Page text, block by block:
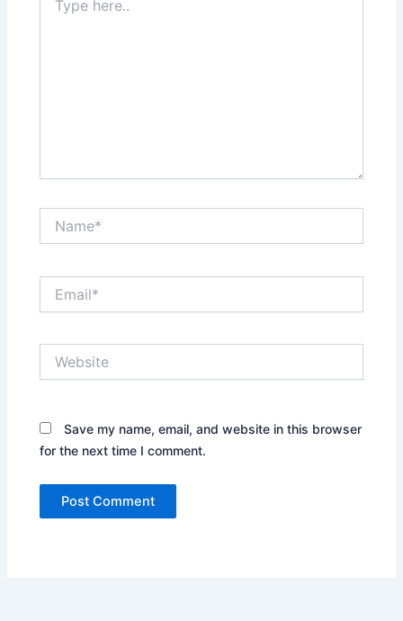
here..
Save my name, email, and website in this browser
for the next time I comment.